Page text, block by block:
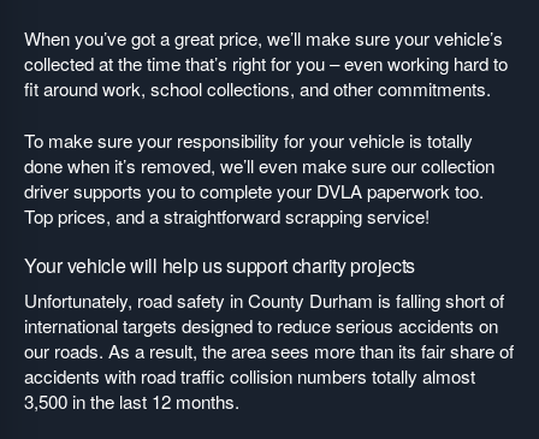
When you’ve got a great price, we’ll make sure your vehicle’s
collected at the time that’s right for you – even working hard to
fit around work, school collections, and other commitments.
To make sure your responsibility for your vehicle is totally
done when it’s removed, we’ll even make sure our collection
driver supports you to complete your DVLA paperwork too.
Top prices, and a straightforward scrapping service!
Your vehicle will help us support charity projects
Unfortunately, road safety in County Durham is falling short of
international targets designed to reduce serious accidents on
our roads. As a result, the area sees more than its fair share of
accidents with road traffic collision numbers totally almost
3,500 in the last 12 months.